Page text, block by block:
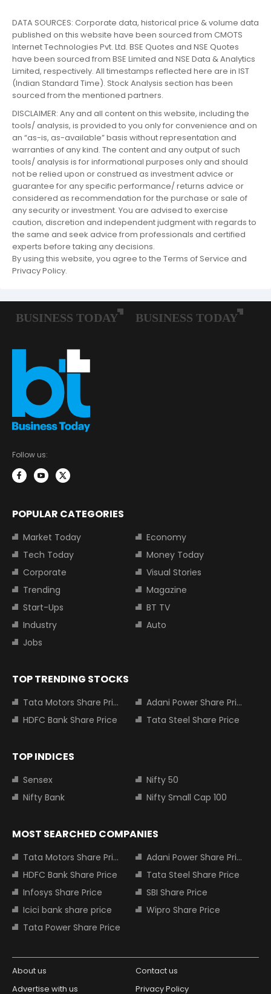
DATA SOURCES: Corporate data, historical price & volume data
published on this website have been sourced from CMOTS
Internet Technologies Pvt. Ltd. BSE Quotes and NSE Quotes
have been sourced from BSE Limited and NSE Data & Analytics
Limited, respectively. All timestamps reflected here are in IST
(Indian Standard Time). Stock Analysis section has been
sourced from the mentioned partners.
DISCLAIMER: Any and all content on this website, including the
tools/ analysis, is provided to you only for convenience and on
an “as-is, as-available” basis without representation and
warranties of any kind. The content and any output of such
tools/ analysis is for informational purposes only and should
not be relied upon or construed as investment advice or
guarantee for any specific performance/ returns advice or
considered as recommendation for the purchase or sale of
any security or investment. You are advised to exercise
caution, discretion and independent judgment with regards to
the same and seek advice from professionals and certified
experts before taking any decisions.
By using this website, you agree to the Terms of Service and
Privacy Policy.
Follow us:
POPULAR CATEGORIES
Market Today
Economy
Tech Today
Money Today
Corporate
Visual Stories
Trending
Magazine
Start-Ups
BT TV
Industry
Auto
Jobs
TOP TRENDING STOCKS
Tata Motors Share Price
Adani Power Share Price
HDFC Bank Share Price
Tata Steel Share Price
TOP INDICES
Sensex
Nifty 50
Nifty Bank
Nifty Small Cap 100
MOST SEARCHED COMPANIES
Tata Motors Share Price
Adani Power Share Price
HDFC Bank Share Price
Tata Steel Share Price
Infosys Share Price
SBI Share Price
Icici bank share price
Wipro Share Price
Tata Power Share Price
About us
Contact us
Advertise with us
Privacy Policy